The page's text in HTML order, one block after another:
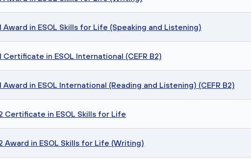
Award in ESOL Skills for Life (Speaking and Listening)
Certificate in ESOL International (CEFR B2)
Award in ESOL International (Reading and Listening) (CEFR B2)
Certificate in ESOL Skills for Life
Award in ESOL Skills for Life (Writing)